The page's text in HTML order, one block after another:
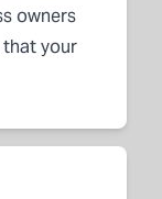
owners
that your